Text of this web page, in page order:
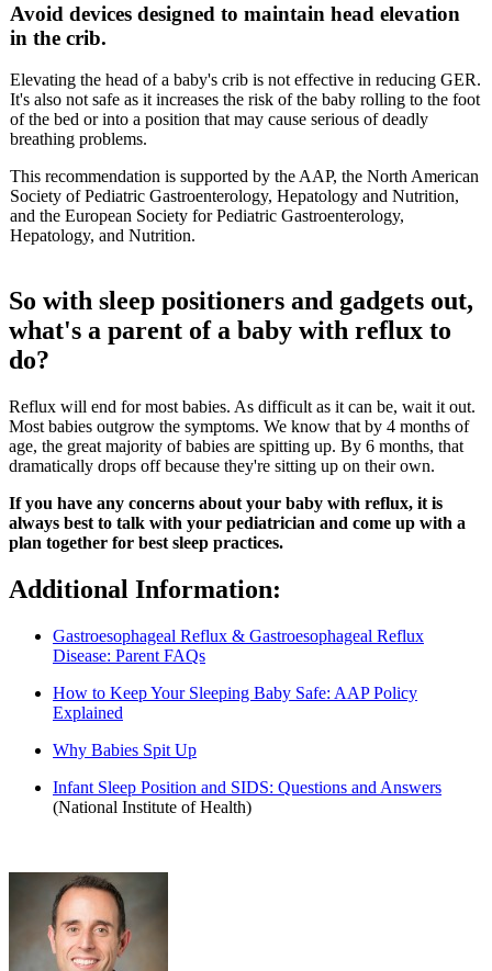
Avoid devices designed to maintain head elevation
in the crib.
Elevating the head of a baby's crib is not effective in reducing GER.
It's also not safe as it increases the risk of the baby rolling to the foot
of the bed or into a position that may cause serious of deadly
breathing problems.
This recommendation is supported by the AAP, the North American
Society of Pediatric Gastroenterology, Hepatology and Nutrition,
and the European Society for Pediatric Gastroenterology,
Hepatology, and Nutrition.
So with sleep positioners and gadgets out,
what's a parent of a baby with reflux to
do?
Reflux will end for most babies. As difficult as it can be, wait it out.
Most babies outgrow the symptoms. We know that by 4 months of
age, the great majority of babies are spitting up. By 6 months, that
dramatically drops off because they're sitting up on their own.
If you have any concerns about your baby with reflux, it is
always best to talk with your pediatrician and come up with a
plan together for best sleep practices.
Additional Information:
Gastroesophageal Reflux & Gastroesophageal Reflux
Disease: Parent FAQs
How to Keep Your Sleeping Baby Safe: AAP Policy
Explained
Why Babies Spit Up
Infant Sleep Position and SIDS: Questions and Answers
(National Institute of Health)